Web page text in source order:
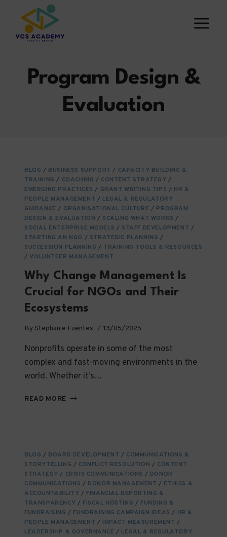
content
Program Design &
Evaluation
BLOG / BUSINESS SUPPORT / CAPACITY BUILDING &
TRAINING / COACHING / CONTENT STRATEGY /
EMERGING PRACTICES / GRANT WRITING TIPS / HR &
PEOPLE MANAGEMENT / LEGAL & REGULATORY
GUIDANCE / ORGANISATIONAL CULTURE / PROGRAM
DESIGN & EVALUATION / SCALING WHAT WORKS /
SOCIAL ENTERPRISE MODELS / STAFF DEVELOPMENT /
STARTING AN NGO / STRATEGIC PLANNING /
SUCCESSION PLANNING / TRAINING TOOLS & RESOURCES
/ VOLUNTEER MANAGEMENT
Why Change Management Is
Crucial for NGOs and Their
Ecosystems
By Stephanie Fuentes 13/05/2025
Nonprofits operate in some of the most
complex and fast-moving environments in the
world. Whether it’s…
READ MORE WHY
FOR
NGOS
AND
THEIR
ECOSYSTEMS
BLOG / BOARD DEVELOPMENT / COMMUNICATIONS &
STORYTELLING / CONFLICT RESOLUTION / CONTENT
STRATEGY / CRISIS COMMUNICATIONS / DONOR
COMMUNICATIONS / DONOR MANAGEMENT / ETHICS &
ACCOUNTABILITY / FINANCIAL REPORTING &
TRANSPARENCY / FISCAL HOSTING / FUNDING &
FUNDRAISING / FUNDRAISING CAMPAIGN IDEAS / HR &
PEOPLE MANAGEMENT / IMPACT MEASUREMENT /
LEADERSHIP & GOVERNANCE / LEGAL & REGULATORY